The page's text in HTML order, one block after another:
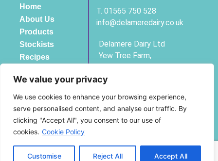
We value your privacy
We use cookies to enhance your browsing experience,
serve personalised content, and analyse our traffic. By
clicking "Accept All", you consent to our use of
cookies. Cookie Policy
Customise Reject All Accept All
Home
About Us
Products
Stockists
Recipes
T. 01565 750 528
info@delameredairy.co.uk
Delamere Dairy Ltd
Yew Tree Farm,
Knutsford, Cheshire,
Registered Company No 3761294
© Copyright Delamere Dairy 2025